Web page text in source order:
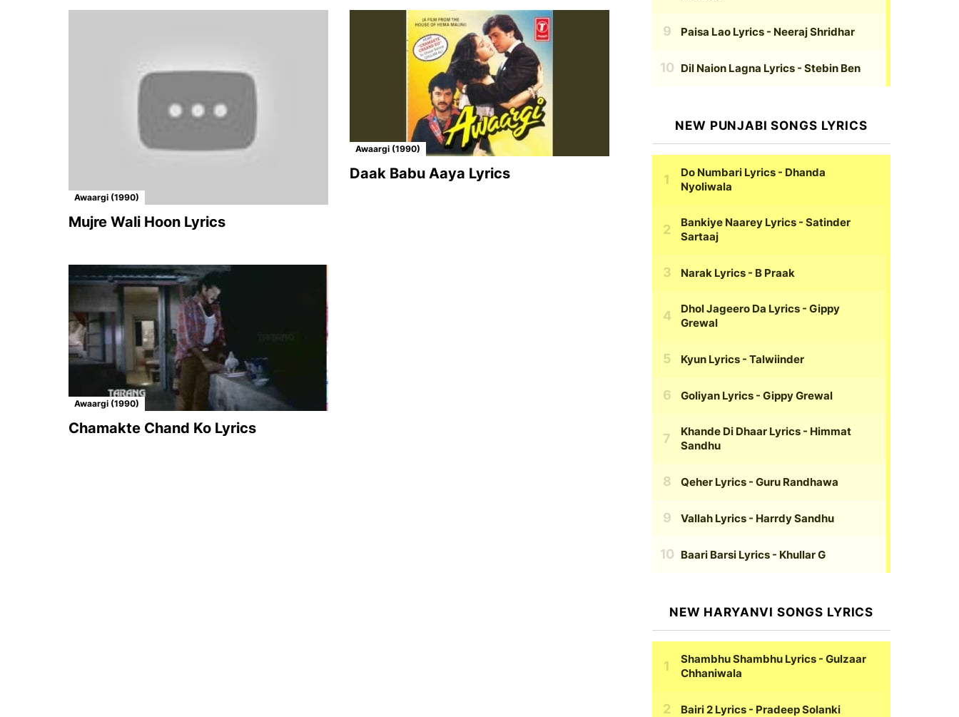
Awaargi (1990)
Mujre Wali Hoon Lyrics
Awaargi (1990)
Daak Babu Aaya Lyrics
Awaargi (1990)
Chamakte Chand Ko Lyrics
Paisa Lao Lyrics - Neeraj Shridhar
Dil Naion Lagna Lyrics - Stebin Ben
NEW PUNJABI SONGS LYRICS
Do Numbari Lyrics - Dhanda
Nyoliwala
Bankiye Naarey Lyrics - Satinder
Sartaaj
Narak Lyrics - B Praak
Dhol Jageero Da Lyrics - Gippy
Grewal
Kyun Lyrics - Talwiinder
Goliyan Lyrics - Gippy Grewal
Khande Di Dhaar Lyrics - Himmat
Sandhu
Qeher Lyrics - Guru Randhawa
Vallah Lyrics - Harrdy Sandhu
Baari Barsi Lyrics - Khullar G
NEW HARYANVI SONGS LYRICS
Shambhu Shambhu Lyrics - Gulzaar
Chhaniwala
Bairi 2 Lyrics - Pradeep Solanki